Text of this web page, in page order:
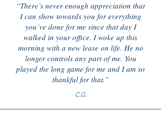
“There’s never enough appreciation that
I can show towards you for everything
you’ve done for me since that day I
walked in your office. I woke up this
morning with a new lease on life. He no
longer controls any part of me. You
played the long game for me and I am so
thankful for that.”
C.G.